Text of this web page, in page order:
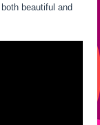
beautiful and